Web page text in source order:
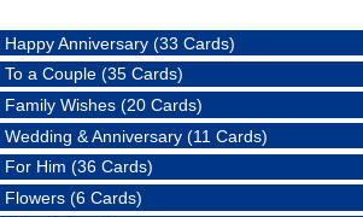
Happy Anniversary (33 Cards)
To a Couple (35 Cards)
Family Wishes (20 Cards)
Wedding & Anniversary (11 Cards)
For Him (36 Cards)
Flowers (6 Cards)